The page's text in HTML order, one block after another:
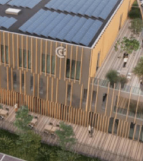
3 hectares of the Frethun-
and real estate